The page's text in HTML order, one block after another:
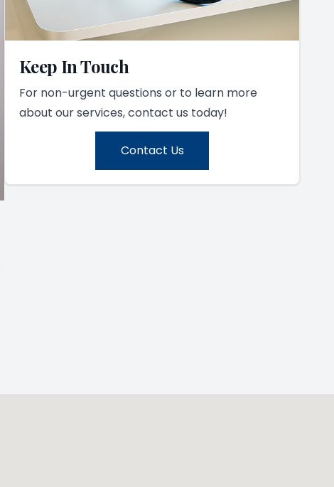
Keep In Touch
For non-urgent questions or to learn more
about our services, contact us today!
Contact Us